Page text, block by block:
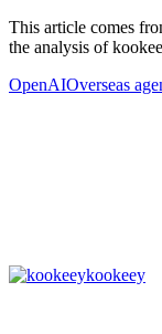
This article comes
the analysis of
OpenAIOverseas
kookeey